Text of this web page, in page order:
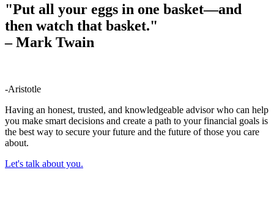
"Put all your eggs in one basket—and
then watch that basket."
–Mark Twain
-Aristotle
Having an honest, trusted, and knowledgeable advisor who can help
you make smart decisions and create a path to your financial goals is
the best way to secure your future and the future of those you care
about.
Let's talk about you.